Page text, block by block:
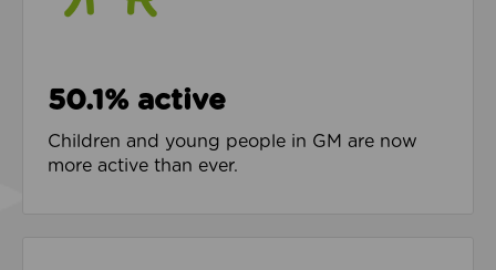
50.1% active
Children and young people in GM are now
more active than ever.